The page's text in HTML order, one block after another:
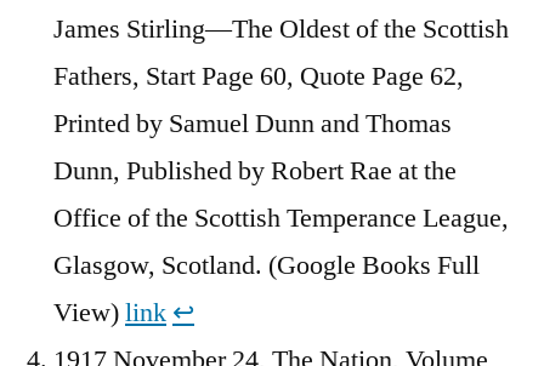
James Stirling—The Oldest of the Scottish
Fathers, Start Page 60, Quote Page 62,
Printed by Samuel Dunn and Thomas
Dunn, Published by Robert Rae at the
Office of the Scottish Temperance League,
Glasgow, Scotland. (Google Books Full
View)link ↩︎